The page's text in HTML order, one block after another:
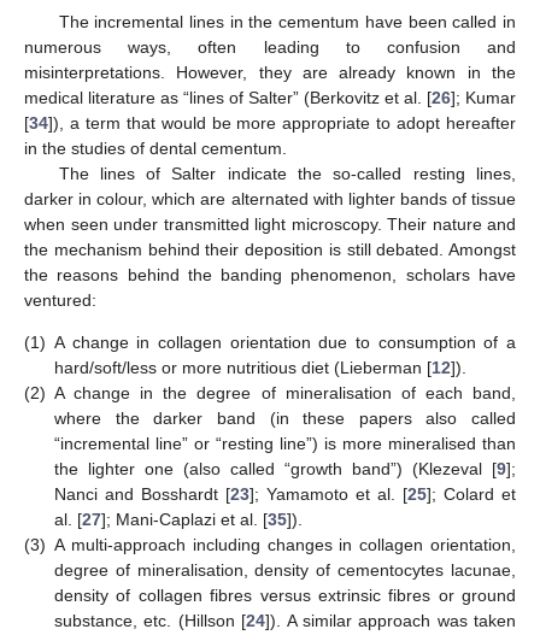
The incremental lines in the cementum have been called in
numerous ways, often leading to confusion and
misinterpretations. However, they are already known in the
medical literature as “lines of Salter” (Berkovitz et al. [26]; Kumar
[34]), a term that would be more appropriate to adopt hereafter
in the studies of dental cementum.
The lines of Salter indicate the so-called resting lines,
darker in colour, which are alternated with lighter bands of tissue
when seen under transmitted light microscopy. Their nature and
the mechanism behind their deposition is still debated. Amongst
the reasons behind the banding phenomenon, scholars have
ventured:
(1) A change in collagen orientation due to consumption of a
hard/soft/less or more nutritious diet (Lieberman [12]).
(2) A change in the degree of mineralisation of each band,
where the darker band (in these papers also called
“incremental line” or “resting line”) is more mineralised than
the lighter one (also called “growth band”) (Klezeval [9];
Nanci and Bosshardt [23]; Yamamoto et al. [25]; Colard et
al. [27]; Mani-Caplazi et al. [35]).
(3) A multi-approach including changes in collagen orientation,
degree of mineralisation, density of cementocytes lacunae,
density of collagen fibres versus extrinsic fibres or ground
substance, etc. (Hillson [24]). A similar approach was taken